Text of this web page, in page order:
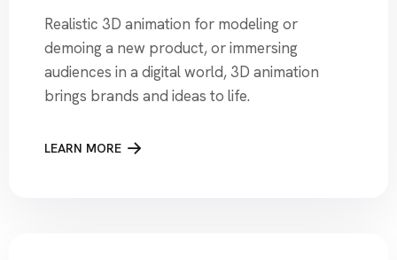
Realistic 3D animation for modeling or
demoing a new product, or immersing
audiences in a digital world, 3D animation
brings brands and ideas to life.
LEARN MORE